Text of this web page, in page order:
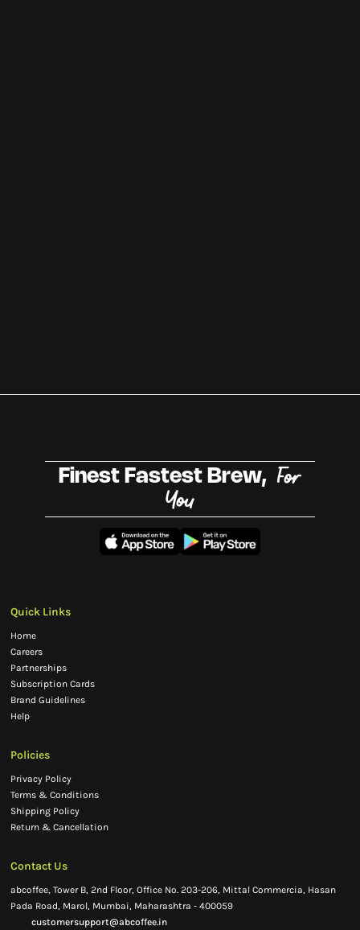
Finest Fastest Brew, For
You
Quick Links
Home
Careers
Partnerships
Subscription Cards
Brand Guidelines
Help
Policies
Privacy Policy
Terms & Conditions
Shipping Policy
Return & Cancellation
Contact Us
abcoffee, Tower B, 2nd Floor, Office No. 203-206, Mittal Commercia, Hasan
Pada Road, Marol, Mumbai, Maharashtra - 400059
customersupport@abcoffee.in